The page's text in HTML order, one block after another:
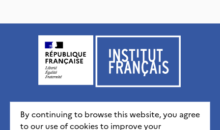
By continuing to browse this website, you agree
to our use of cookies to improve your
Institut français, tous droits réservés 2026